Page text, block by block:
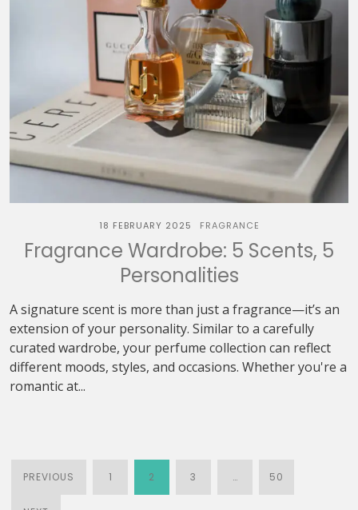
18 FEBRUARY 2025 FRAGRANCE
Fragrance Wardrobe: 5 Scents, 5
Personalities
A signature scent is more than just a fragrance—it’s an
extension of your personality. Similar to a carefully
curated wardrobe, your perfume collection can reflect
different moods, styles, and occasions. Whether you're a
romantic at...
PREVIOUS 1 2 3 … 50